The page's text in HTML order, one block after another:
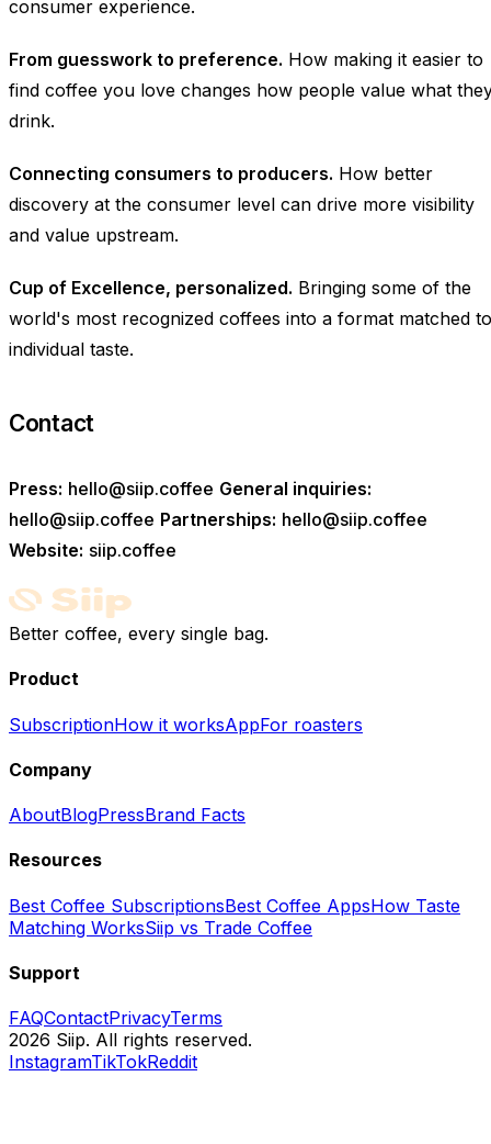
consumer experience.
From guesswork to preference. How making it easier to
find coffee you love changes how people value what
drink.
Connecting consumers to producers. How better
discovery at the consumer level can drive more visibility
and value upstream.
Cup of Excellence, personalized. Bringing some of the
world's most recognized coffees into a format matched to
individual taste.
Contact
Press: hello@siip.coffee General inquiries:
hello@siip.coffee Partnerships: hello@siip.coffee
Website: siip.coffee
Better coffee, every single bag.
Product
SubscriptionHow it worksAppFor roasters
Company
AboutBlogPressBrand Facts
Resources
Best Coffee SubscriptionsBest Coffee AppsHow Taste
Matching WorksSiip vs Trade Coffee
Support
FAQContactPrivacyTerms
2026 Siip. All rights reserved.
InstagramTikTokReddit